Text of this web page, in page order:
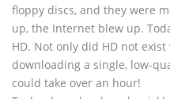
floppy discs, and they were
up, the Internet blew up.
HD. Not only did HD not
downloading a single, low-
could take over an hour!